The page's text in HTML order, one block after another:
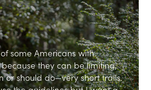
some Americans with
they can be limiting,
or should do—very short trails.